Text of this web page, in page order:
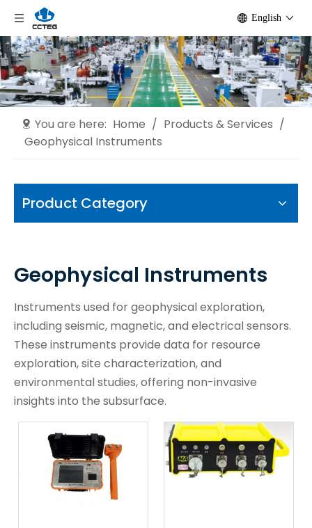
English
You are here: Home / Products & Services /
Geophysical Instruments
Product Category
Geophysical Instruments
Instruments used for geophysical exploration,
including seismic, magnetic, and electrical sensors.
These instruments provide data for resource
exploration, site characterization, and
environmental studies, offering non-invasive
insights into the subsurface.